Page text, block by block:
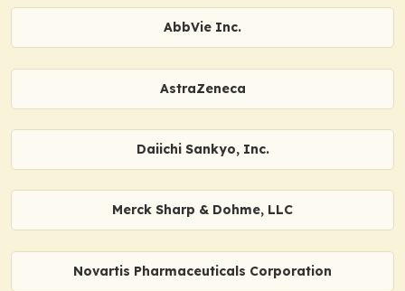
AbbVie Inc.
AstraZeneca
Daiichi Sankyo, Inc.
Merck Sharp & Dohme, LLC
Novartis Pharmaceuticals Corporation